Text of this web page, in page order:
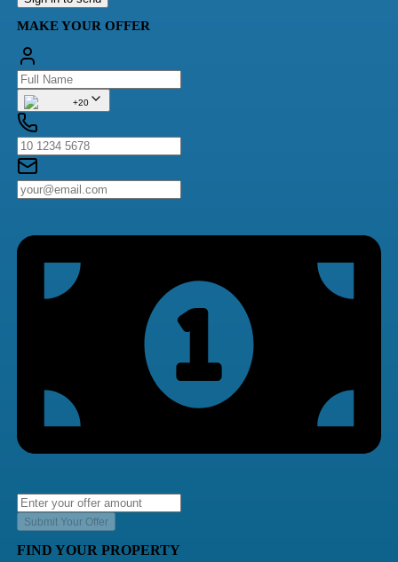
MAKE YOUR OFFER
+20
Submit Your Offer
FIND YOUR PROPERTY